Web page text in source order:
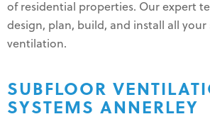
of residential properties. Our expert
design, plan, build, and install all
ventilation.
SUBFLOOR
SYSTEMS ANNERLEY